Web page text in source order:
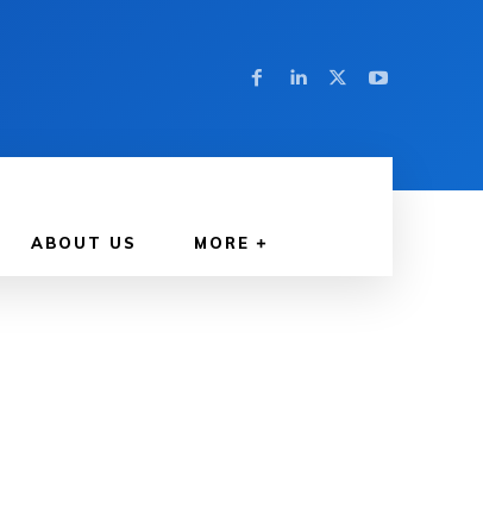
ABOUT US MORE